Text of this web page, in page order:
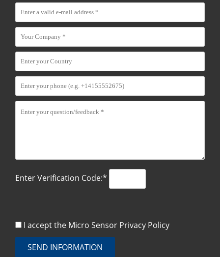
Enter Verification Code:*
I accept the Micro Sensor Privacy Policy
SEND INFORMATION